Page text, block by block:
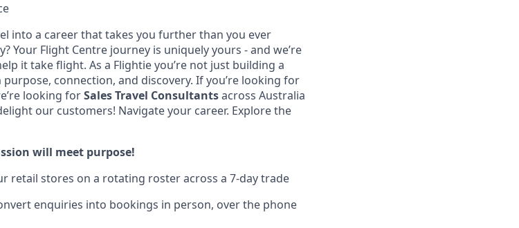
into a career that takes you further than you ever
Your Flight Centre journey is uniquely yours - and we’re
it take flight. As a Flightie you’re not just building a
connection, and discovery. If you’re looking for
looking forSales Travel Consultantsacross Australia
our customers! Navigate your career. Explore the
will meet purpose!
retail stores on a rotating roster across a 7-day trade
enquiries into bookings in person, over the phone